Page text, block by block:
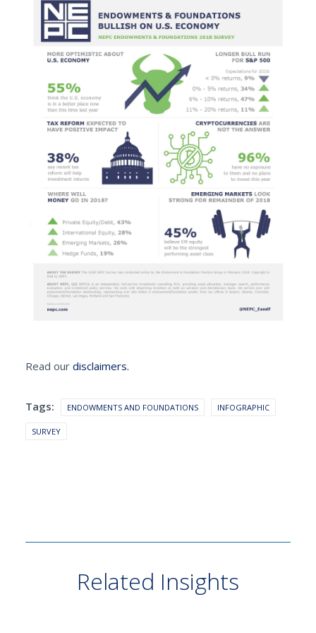
Read our disclaimers.
Tags: ENDOWMENTS AND FOUNDATIONS INFOGRAPHIC
SURVEY
Related Insights